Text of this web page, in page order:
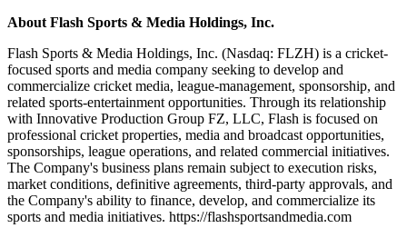
About Flash Sports & Media Holdings, Inc.
Flash Sports & Media Holdings, Inc. (Nasdaq: FLZH) is a cricket-
focused sports and media company seeking to develop and
commercialize cricket media, league-management, sponsorship, and
related sports-entertainment opportunities. Through its relationship
with Innovative Production Group FZ, LLC, Flash is focused on
professional cricket properties, media and broadcast opportunities,
sponsorships, league operations, and related commercial initiatives.
The Company's business plans remain subject to execution risks,
market conditions, definitive agreements, third-party approvals, and
the Company's ability to finance, develop, and commercialize its
sports and media initiatives. https://flashsportsandmedia.com